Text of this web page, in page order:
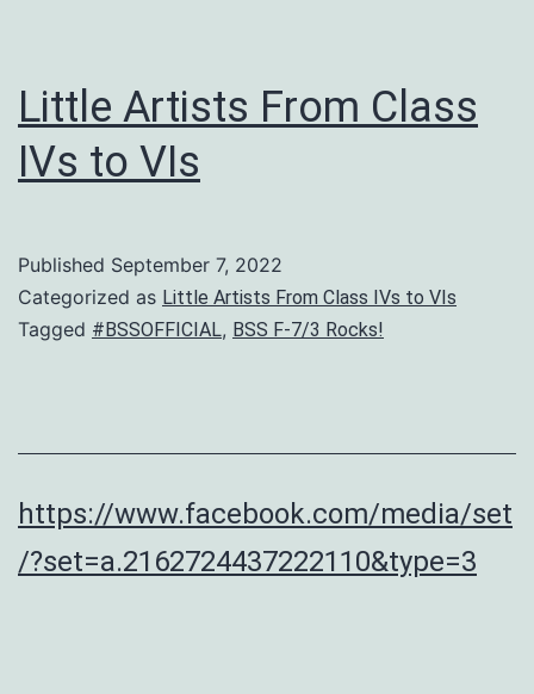
Little Artists From Class
IVs to VIs
Published September 7, 2022
Categorized as Little Artists From Class IVs to VIs
Tagged #BSSOFFICIAL, BSS F-7/3 Rocks!
https://www.facebook.com/media/set
/?set=a.2162724437222110&type=3